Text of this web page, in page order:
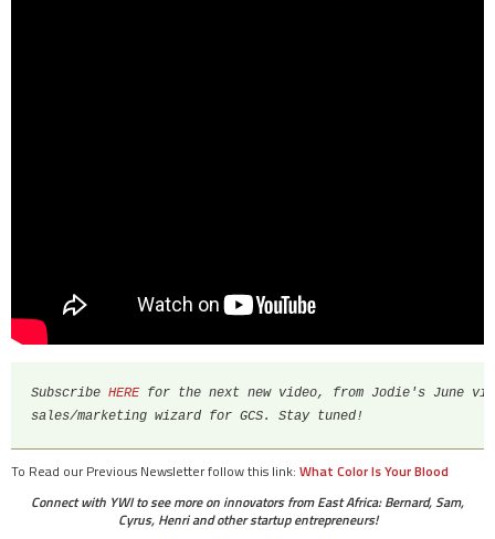
Subscribe HERE for the next new video, from Jodie's June
sales/marketing wizard for GCS. Stay tuned!
To Read our Previous Newsletter follow this link: What Color Is Your Blood
Connect with YWI to see more on innovators from East Africa: Bernard, Sam,
Cyrus, Henri and other startup entrepreneurs!